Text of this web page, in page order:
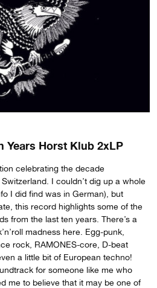
Years Horst Klub 2xLP
celebrating the decade
I couldn’t dig up a whole
I did find was in German), but
this record highlights some of the
from the last ten years. There’s a
madness here. Egg-punk,
rock, RAMONES-core, D-beat
a little bit of European techno!
for someone like me who
me to believe that it may be one of